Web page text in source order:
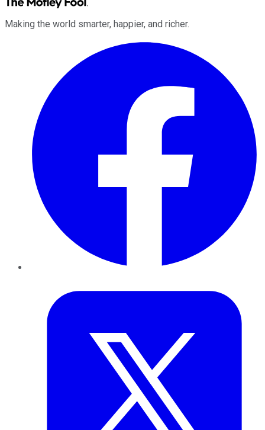
Making the world smarter, happier, and richer.